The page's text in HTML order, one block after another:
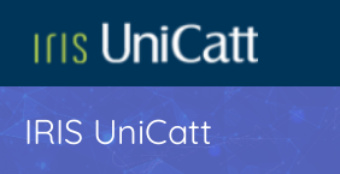
IRIS UniCatt